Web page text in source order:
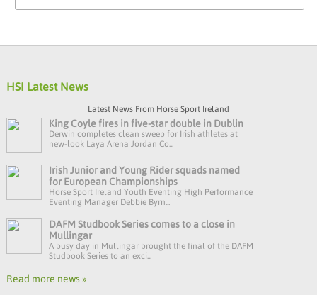
HSI Latest News
Latest News From Horse Sport Ireland
King Coyle fires in five-star double in Dublin
Derwin completes clean sweep for Irish athletes at
new-look Laya Arena Jordan Co...
Irish Junior and Young Rider squads named
for European Championships
Horse Sport Ireland Youth Eventing High Performance
Eventing Manager Debbie Byrn...
DAFM Studbook Series comes to a close in
Mullingar
A busy day in Mullingar brought the final of the DAFM
Studbook Series to an exci...
Read more news »